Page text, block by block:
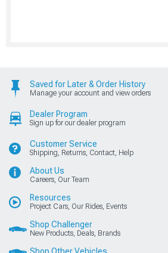
Saved for Later & Order History
Manage your account and view orders
Dealer Program
Sign up for our dealer program
Customer Service
Shipping, Returns, Contact, Help
About Us
Careers, Our Team
Resources
Project Cars, Our Rides, Events
Shop Challenger
New Products, Deals, Brands